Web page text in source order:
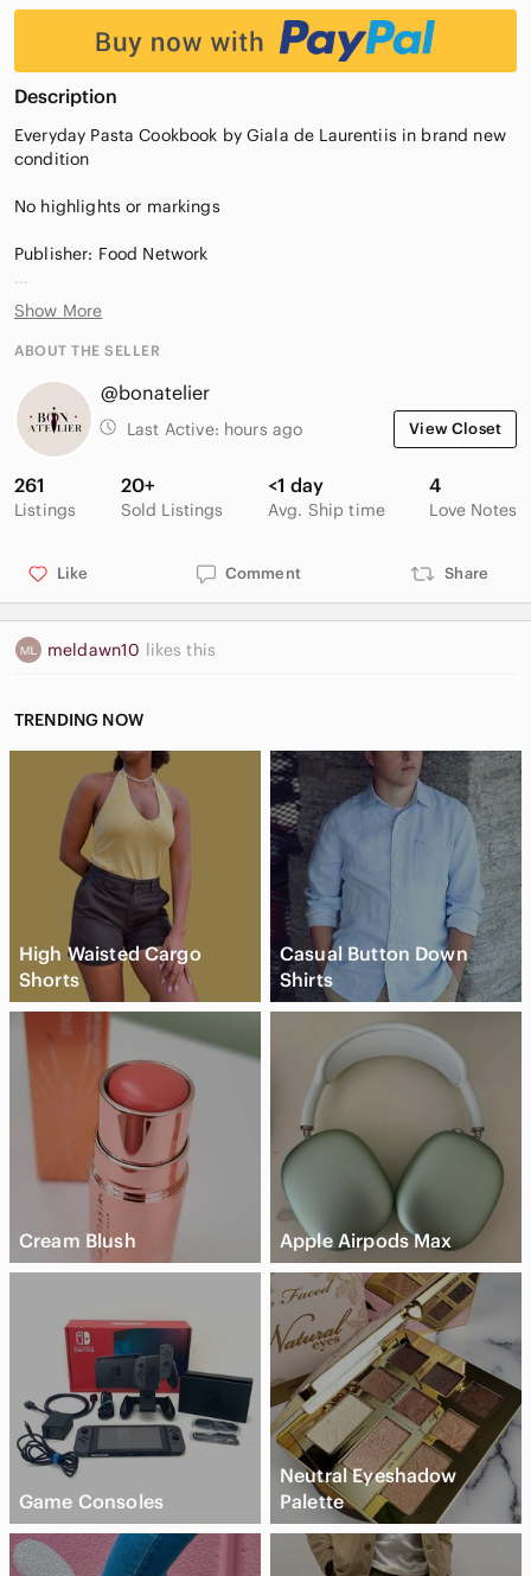
Description
Everyday Pasta Cookbook by Giala de Laurentiis in brand new
condition
No highlights or markings
Publisher: Food Network
Shipping within Canada only
Show More
ABOUT THE SELLER
@bonatelier
Last Active: hours ago View Closet
261
Listings
20+
Sold Listings
<1 day
Avg. Ship time
4
Love Notes
Like Comment Share
meldawn10 likes this
TRENDING NOW
High Waisted Cargo
Shorts
Casual Button Down
Shirts
Cream Blush Apple Airpods Max
Game Consoles
Neutral Eyeshadow
Palette